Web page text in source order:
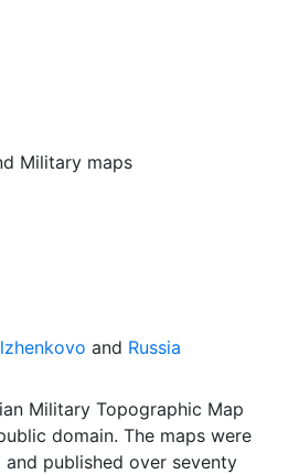
Military maps
and Russia
Military Topographic Map
domain. The maps were
published over seventy